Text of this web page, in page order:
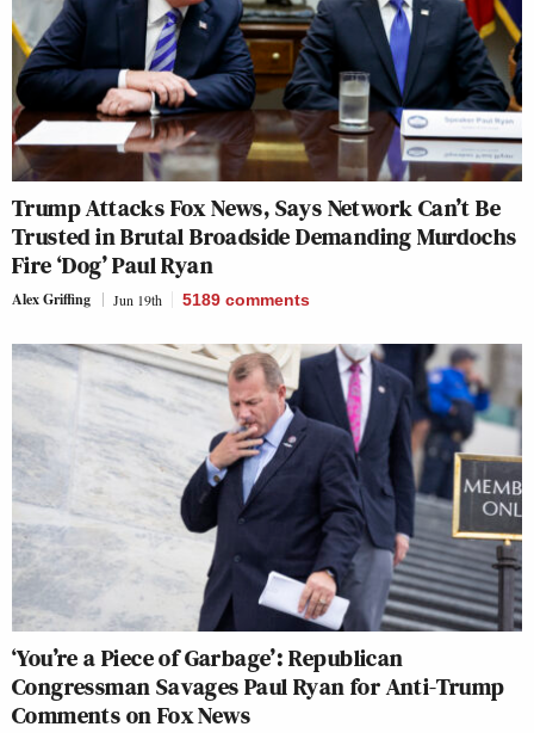
Trump Attacks Fox News, Says Network Can’t Be
Trusted in Brutal Broadside Demanding Murdochs
Fire ‘Dog’ Paul Ryan
Alex Griffing Jun 19th 5189 comments
‘You’re a Piece of Garbage’: Republican
Congressman Savages Paul Ryan for Anti-Trump
Comments on Fox News